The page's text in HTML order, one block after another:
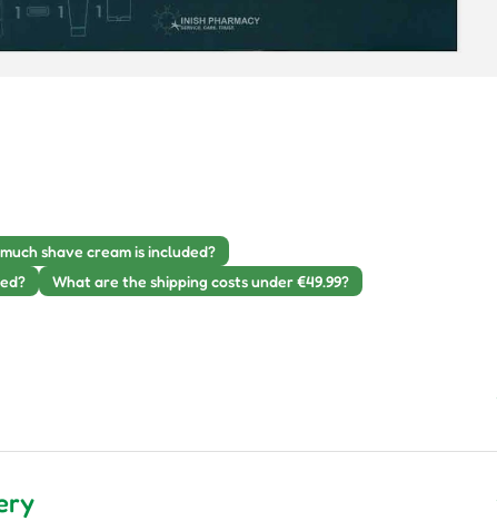
shave cream is included?
What are the shipping costs under €49.99?